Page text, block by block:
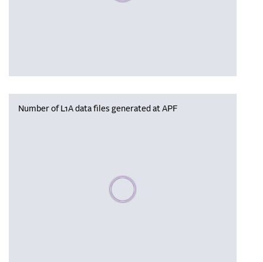
Number of L1A data files generated at APF
Please wait, populating data